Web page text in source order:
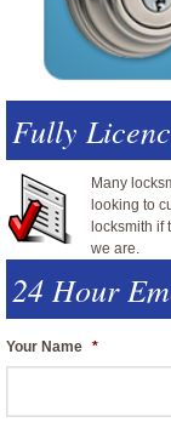
Fully
Many
looking to
locksmith
we are.
24 Hour
Your Name *